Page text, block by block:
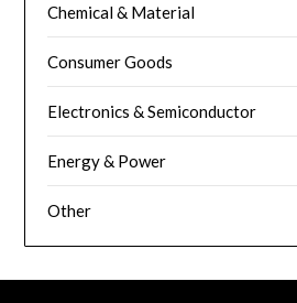
Chemical & Material
Consumer Goods
Electronics & Semiconductor
Energy & Power
Other